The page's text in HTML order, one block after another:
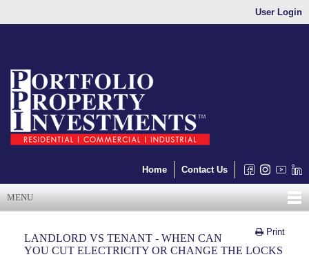
User Login
Home Contact Us
MENU
Print
LANDLORD VS TENANT - WHEN CAN
YOU CUT ELECTRICITY OR CHANGE THE LOCKS